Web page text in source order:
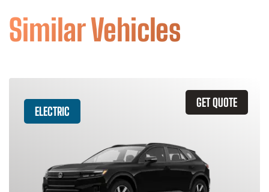
Similar Vehicles
GET QUOTE
ELECTRIC